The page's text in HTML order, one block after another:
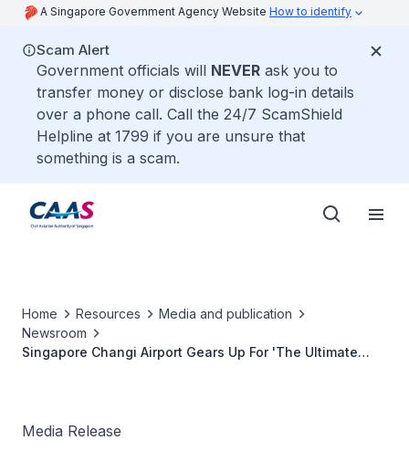
A Singapore Government Agency Website How to identify
Scam Alert
Government officials will NEVER ask you to
transfer money or disclose bank log-in details
over a phone call. Call the 24/7 ScamShield
Helpline at 1799 if you are unsure that
something is a scam.
Home Resources
Media and publication
Newsroom
Singapore Changi Airport Gears Up For 'The Ultimate
Media Release